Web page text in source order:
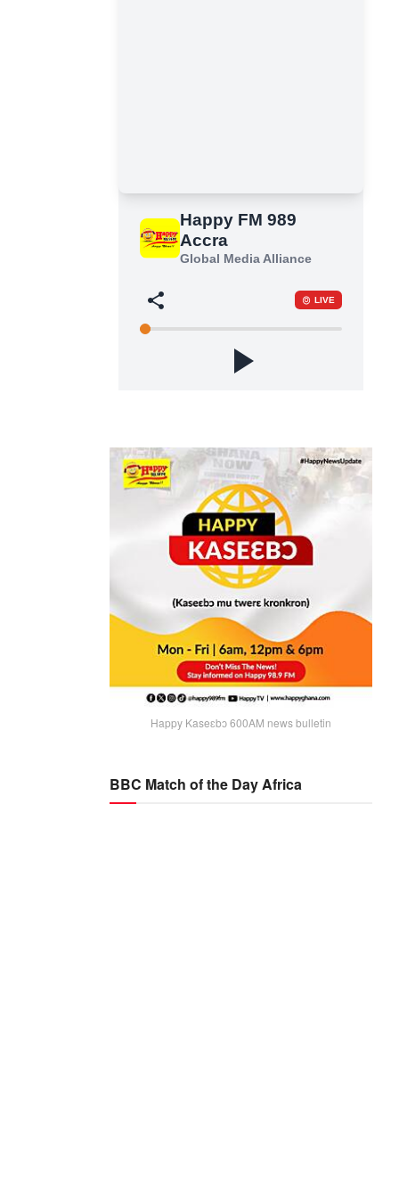
Happy Kaseɛbɔ 600AM news bulletin
BBC Match of the Day Africa